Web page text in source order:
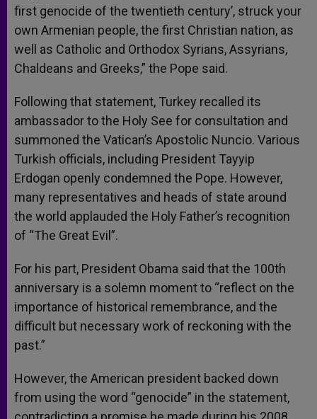
first genocide of the twentieth century’, struck your
own Armenian people, the first Christian nation, as
well as Catholic and Orthodox Syrians, Assyrians,
Chaldeans and Greeks,” the Pope said.
Following that statement, Turkey recalled its
ambassador to the Holy See for consultation and
summoned the Vatican’s Apostolic Nuncio. Various
Turkish officials, including President Tayyip
Erdogan openly condemned the Pope. However,
many representatives and heads of state around
the world applauded the Holy Father’s recognition
of “The Great Evil”.
For his part, President Obama said that the 100th
anniversary is a solemn moment to “reflect on the
importance of historical remembrance, and the
difficult but necessary work of reckoning with the
past.”
However, the American president backed down
from using the word “genocide” in the statement,